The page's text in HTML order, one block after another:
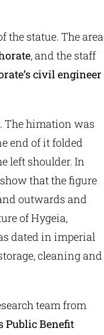
the statue. The area
, and the staff
civil engineer
The himation was
end of it folded
left shoulder. In
that the figure
outwards and
of Hygeia,
dated in imperial
cleaning and
team from
Public Benefit